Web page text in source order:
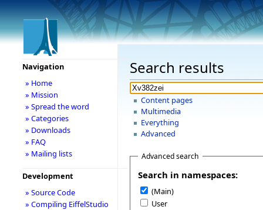
Search results
Content pages
Multimedia
Everything
Advanced
Advanced search
Search in namespaces:
(Main)
User
Navigation
» Home
» Mission
» Spread the word
» Categories
» Downloads
» FAQ
» Mailing lists
Development
» Source Code
» Compiling EiffelStudio